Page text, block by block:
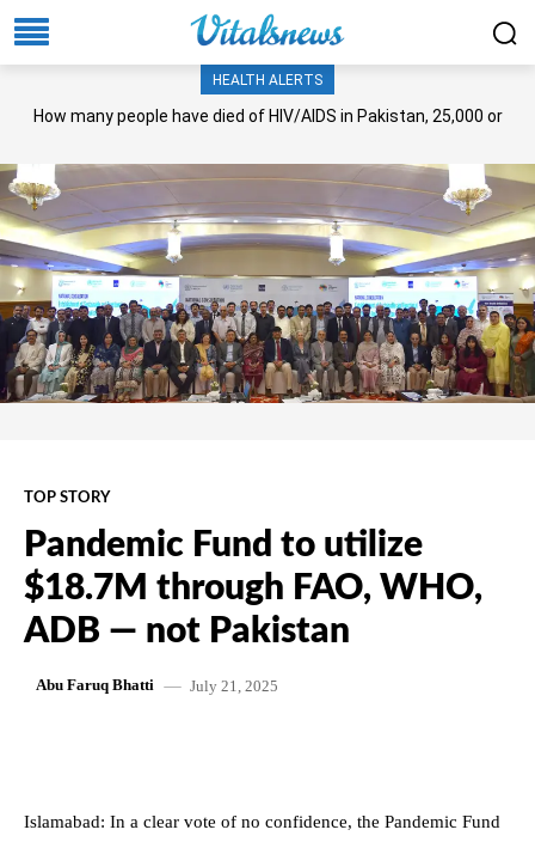
HEALTH ALERTS
How many people have died of HIV/AIDS in Pakistan, 25,000 or
TOP STORY
Pandemic Fund to utilize
$18.7M through FAO, WHO,
ADB — not Pakistan
Abu Faruq Bhatti July 21, 2025
Islamabad: In a clear vote of no confidence, the Pandemic Fund